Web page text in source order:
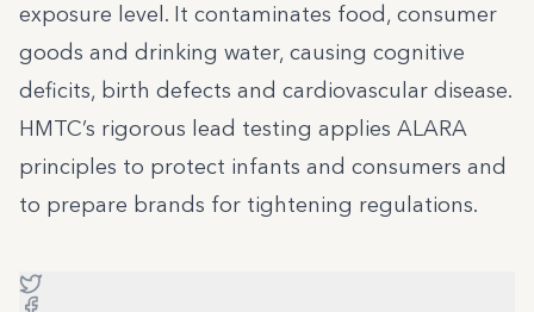
exposure level. It contaminates food, consumer
goods and drinking water, causing cognitive
deficits, birth defects and cardiovascular disease.
HMTC’s rigorous lead testing applies ALARA
principles to protect infants and consumers and
to prepare brands for tightening regulations.